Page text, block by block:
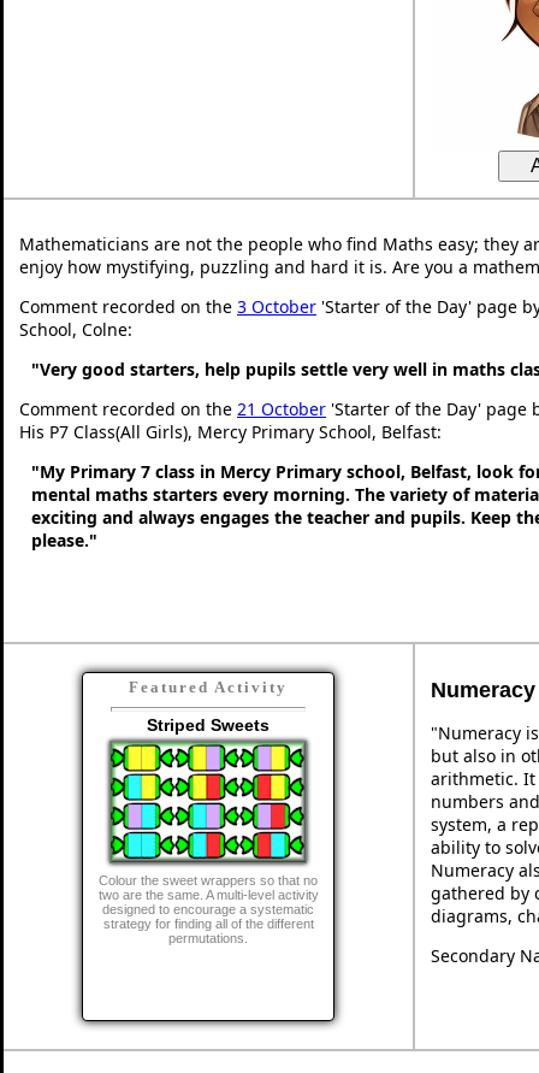
Mathematicians are not the people who find Maths easy; they
enjoy how mystifying, puzzling and hard it is. Are you a
Comment recorded on the 3 October 'Starter of the Day' page
School, Colne:
"Very good starters, help pupils settle very well in maths
Comment recorded on the 21 October 'Starter of the Day' page
His P7 Class(All Girls), Mercy Primary School, Belfast:
"My Primary 7 class in Mercy Primary school, Belfast, look
mental maths starters every morning. The variety of
exciting and always engages the teacher and pupils. Keep
please."
Featured Activity
Striped Sweets
Colour the sweet wrappers so that no
two are the same. A multi-level activity
designed to encourage a systematic
strategy for finding all of the different
permutations.
Numeracy
"Numeracy
but also in
arithmetic. It
numbers
system, a
ability to
Numeracy
gathered by
diagrams,
Secondary